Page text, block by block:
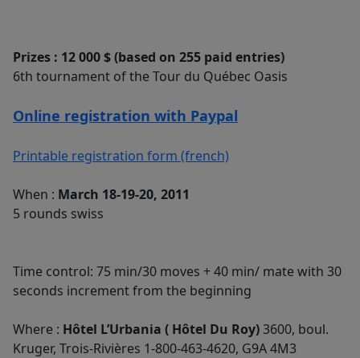
Prizes : 12 000 $ (based on 255 paid entries)
6th tournament of the Tour du Québec Oasis
Online registration with Paypal
Printable registration form (french)
When : March 18-19-20, 2011
5 rounds swiss
Time control: 75 min/30 moves + 40 min/ mate with 30
seconds increment from the beginning
Where : Hôtel L’Urbania ( Hôtel Du Roy)3600, boul.
Kruger, Trois-Rivières 1-800-463-4620, G9A 4M3